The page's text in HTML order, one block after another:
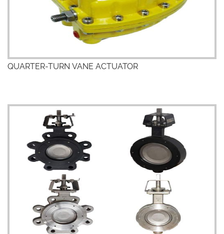
QUARTER-TURN VANE ACTUATOR